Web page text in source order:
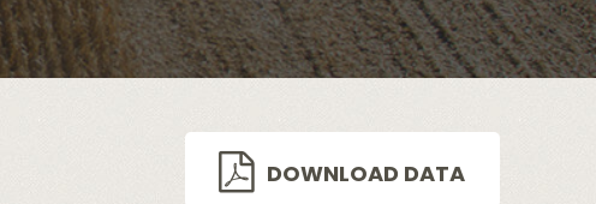
DOWNLOAD DATA